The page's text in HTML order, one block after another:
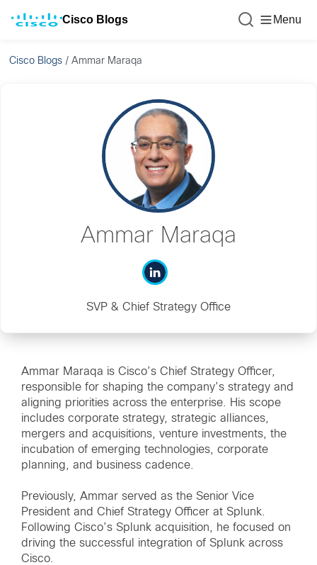
Cisco Blogs Menu
Cisco Blogs /Ammar Maraqa
Ammar Maraqa
SVP & Chief Strategy Office
Ammar Maraqa is Cisco’s Chief Strategy Officer,
responsible for shaping the company’s strategy and
aligning priorities across the enterprise. His scope
includes corporate strategy, strategic alliances,
mergers and acquisitions, venture investments, the
incubation of emerging technologies, corporate
planning, and business cadence.
Previously, Ammar served as the Senior Vice
President and Chief Strategy Officer at Splunk.
Following Cisco’s Splunk acquisition, he focused on
driving the successful integration of Splunk across
Cisco.